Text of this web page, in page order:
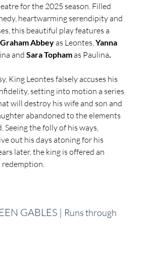
for the 2025 season. Filled
heartwarming serendipity and
this beautiful play features a
Graham Abbey as Leontes, Yanna
and Sara Topham as Paulina.
King Leontes falsely accuses his
setting into motion a series
will destroy his wife and son and
abandoned to the elements
Seeing the folly of his ways,
out his days atoning for his
later, the king is offered an
GABLES | Runs through